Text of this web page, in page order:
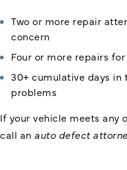
Two or more repair
concern
Four or more repairs
30+ cumulative days
problems
If your vehicle meets any
call an auto defect